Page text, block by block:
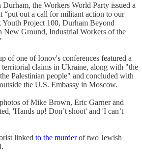
Durham, the Workers World Party issued a
“put out a call for militant action to our
Youth Project 100, Durham Beyond
New Ground, Industrial Workers of the
of one of Ionov's conferences featured a
territorial claims in Ukraine, along with "the
Palestinian people" and concluded with
the U.S. Embassy in Moscow.
of Mike Brown, Eric Garner and
'Hands up! Don’t shoot' and 'I can’t
linked to the murderof two Jewish